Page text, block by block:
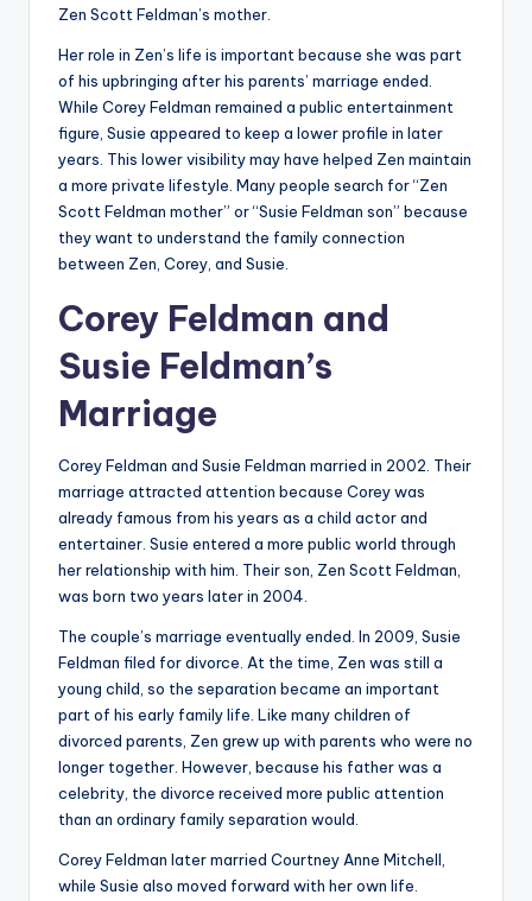
Zen Scott Feldman’s mother.
Her role in Zen’s life is important because she was part
of his upbringing after his parents’ marriage ended.
While Corey Feldman remained a public entertainment
figure, Susie appeared to keep a lower profile in later
years. This lower visibility may have helped Zen maintain
a more private lifestyle. Many people search for “Zen
Scott Feldman mother” or “Susie Feldman son” because
they want to understand the family connection
between Zen, Corey, and Susie.
Corey Feldman and
Susie Feldman’s
Marriage
Corey Feldman and Susie Feldman married in 2002. Their
marriage attracted attention because Corey was
already famous from his years as a child actor and
entertainer. Susie entered a more public world through
her relationship with him. Their son, Zen Scott Feldman,
was born two years later in 2004.
The couple’s marriage eventually ended. In 2009, Susie
Feldman filed for divorce. At the time, Zen was still a
young child, so the separation became an important
part of his early family life. Like many children of
divorced parents, Zen grew up with parents who were no
longer together. However, because his father was a
celebrity, the divorce received more public attention
than an ordinary family separation would.
Corey Feldman later married Courtney Anne Mitchell,
while Susie also moved forward with her own life.